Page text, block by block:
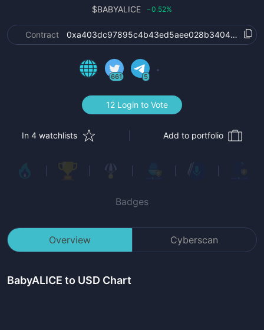
$BABYALICE ‹0.52%
Contract
661 5
12 Login to Vote
In 4 watchlists Add to portfolio
Badges
Overview Cyberscan
BabyALICE to USD Chart